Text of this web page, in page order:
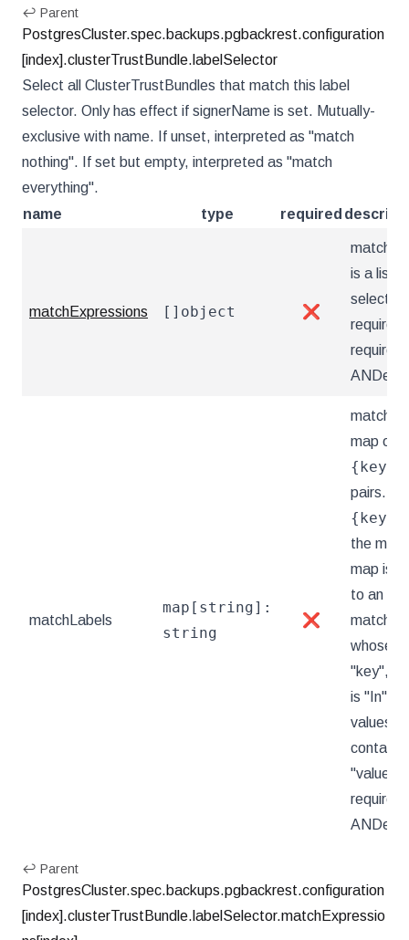
↩ Parent
PostgresCluster.spec.backups.pgbackrest.configuration
[index].clusterTrustBundle.labelSelector
Select all ClusterTrustBundles that match this label
selector. Only has effect if signerName is set. Mutually-
exclusive with name. If unset, interpreted as "match
nothing". If set but empty, interpreted as "match
everything".
name
type required
matchExpressions []object ❌
is a list
selector
ANDed.
matchLabels
map[string]:
string
❌
map of
pairs. A
the
map is
to an
whose
"key",
is "In",
values
contains
"value".
ANDed.
↩ Parent
PostgresCluster.spec.backups.pgbackrest.configuration
[index].clusterTrustBundle.labelSelector.matchExpressio